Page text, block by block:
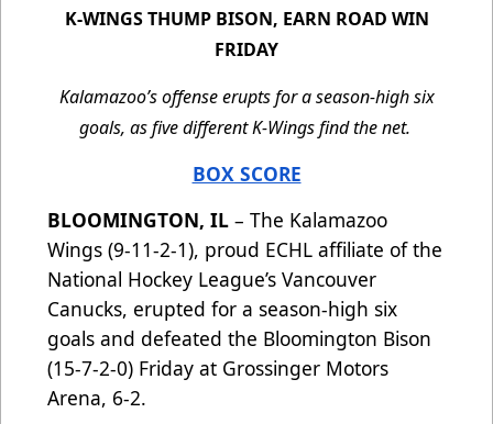
K-WINGS THUMP BISON, EARN ROAD WIN
FRIDAY
Kalamazoo’s offense erupts for a season-high six
goals, as five different K-Wings find the net.
BOX SCORE
BLOOMINGTON, IL – The Kalamazoo
Wings (9-11-2-1), proud ECHL affiliate of the
National Hockey League’s Vancouver
Canucks, erupted for a season-high six
goals and defeated the Bloomington Bison
(15-7-2-0) Friday at Grossinger Motors
Arena, 6-2.